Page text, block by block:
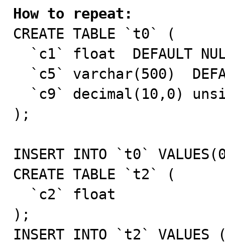
How to repeat:
CREATE TABLE `t0` (
);
INSERT INTO `t0`
CREATE TABLE `t2` (
);
INSERT INTO `t2`